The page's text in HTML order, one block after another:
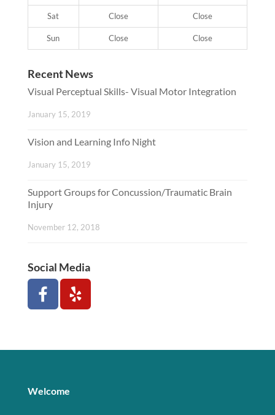
Sat Close Close
Sun Close Close
Recent News
Visual Perceptual Skills- Visual Motor Integration
January 15, 2019
Vision and Learning Info Night
January 15, 2019
Support Groups for Concussion/Traumatic Brain
Injury
November 12, 2018
Social Media
Welcome